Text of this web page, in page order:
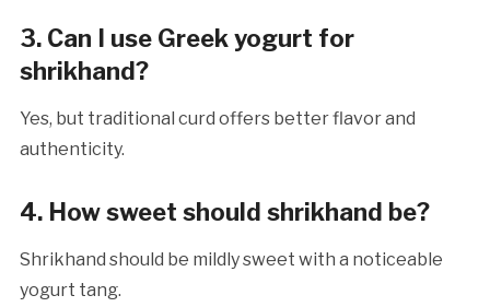
3. Can I use Greek yogurt for
shrikhand?
Yes, but traditional curd offers better flavor and
authenticity.
4. How sweet should shrikhand be?
Shrikhand should be mildly sweet with a noticeable
yogurt tang.